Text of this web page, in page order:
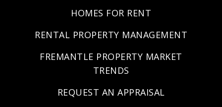
HOMES FOR RENT
RENTAL PROPERTY MANAGEMENT
FREMANTLE PROPERTY MARKET
TRENDS
REQUEST AN APPRAISAL